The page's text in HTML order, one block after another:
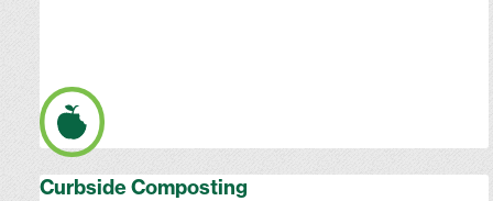
Curbside Composting